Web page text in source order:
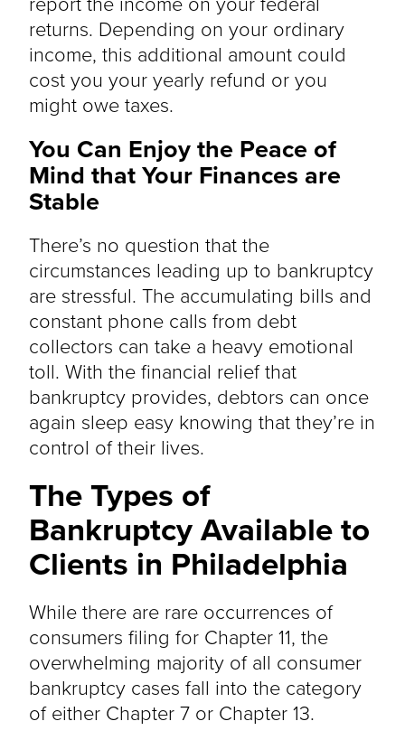
returns. Depending on your ordinary
income, this additional amount could
cost you your yearly refund or you
might owe taxes.
You Can Enjoy the Peace of
Mind that Your Finances are
Stable
There’s no question that the
circumstances leading up to bankruptcy
are stressful. The accumulating bills and
constant phone calls from debt
collectors can take a heavy emotional
toll. With the financial relief that
bankruptcy provides, debtors can once
again sleep easy knowing that they’re in
control of their lives.
The Types of
Bankruptcy Available to
Clients in Philadelphia
While there are rare occurrences of
consumers filing for Chapter 11, the
overwhelming majority of all consumer
bankruptcy cases fall into the category
of either Chapter 7 or Chapter 13.